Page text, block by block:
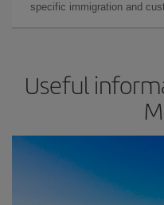
specific immigration and
Useful